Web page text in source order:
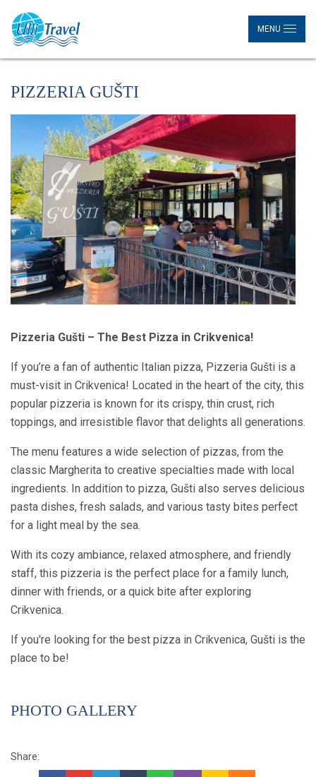
MENU
PIZZERIA GUŠTI
Pizzeria Gušti – The Best Pizza in Crikvenica!
If you’re a fan of authentic Italian pizza, Pizzeria Gušti is a
must-visit in Crikvenica! Located in the heart of the city, this
popular pizzeria is known for its crispy, thin crust, rich
toppings, and irresistible flavor that delights all generations.
The menu features a wide selection of pizzas, from the
classic Margherita to creative specialties made with local
ingredients. In addition to pizza, Gušti also serves delicious
pasta dishes, fresh salads, and various tasty bites perfect
for a light meal by the sea.
With its cozy ambiance, relaxed atmosphere, and friendly
staff, this pizzeria is the perfect place for a family lunch,
dinner with friends, or a quick bite after exploring
Crikvenica.
If you're looking for the best pizza in Crikvenica, Gušti is the
place to be!
PHOTO GALLERY
Share: